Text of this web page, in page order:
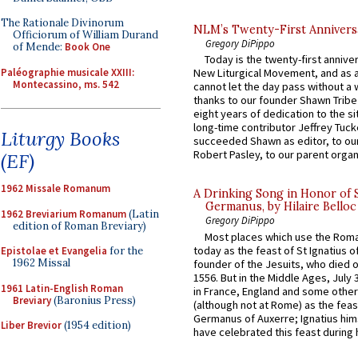
The Rationale Divinorum
Officiorum of William Durand
of Mende: Book One
Paléographie musicale XXIII:
Montecassino, ms. 542
Liturgy Books
(EF)
1962 Missale Romanum
1962 Breviarium Romanum(Latin
edition of Roman Breviary)
Epistolae et Evangelia for the
1962 Missal
1961 Latin-English Roman
Breviary(Baronius Press)
Liber Brevior(1954 edition)
NLM’s Twenty-First
Gregory DiPippo
Today is the twenty-first
New Liturgical Movement, and as
cannot let the day pass without a
thanks to our founder Shawn
eight years of dedication to the
long-time contributor Jeffrey
succeeded Shawn as editor, to
Robert Pasley, to our parent
A Drinking Song in Honor of
Germanus, by Hilaire Belloc
Gregory DiPippo
Most places which use the
today as the feast of St Ignatius
founder of the Jesuits, who died
1556. But in the Middle Ages, July
in France, England and some
(although not at Rome) as the
Germanus of Auxerre; Ignatius
have celebrated this feast during